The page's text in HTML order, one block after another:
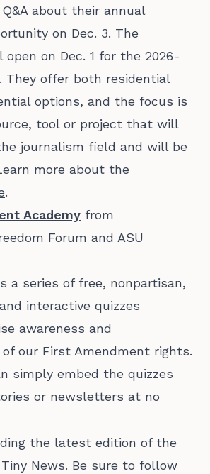
about their annual
on Dec. 3. The
on Dec. 1 for the 2026-
They offer both residential
options, and the focus is
tool or project that will
journalism field and will be
more about the
.
Academy from
Forum and ASU
a series of free, nonpartisan,
interactive quizzes
awareness and
our First Amendment rights.
simply embed the quizzes
or newsletters at no
the latest edition of the
News. Be sure to follow